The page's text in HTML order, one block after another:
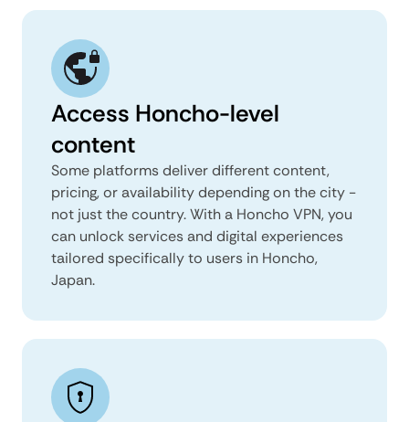
Access Honcho-level
content
Some platforms deliver different content,
pricing, or availability depending on the city -
not just the country. With a Honcho VPN, you
can unlock services and digital experiences
tailored specifically to users in Honcho,
Japan.